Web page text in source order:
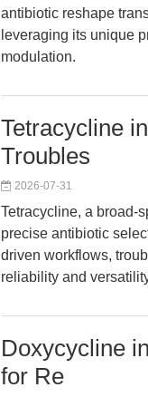
antibiotic reshape
leveraging its unique
modulation.
Tetracycline
Troubles
2026-07-31
Tetracycline, a broad-
precise antibiotic
driven workflows,
reliability and
Doxycycline
for Re